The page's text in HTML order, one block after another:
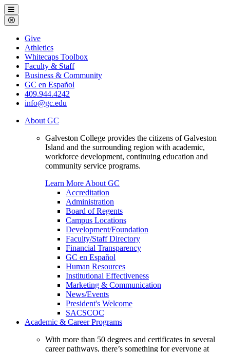
Galveston
College
Menu
Close
Menu
Galveston
College
Give
Athletics
Whitecaps Toolbox
Faculty & Staff
Business & Community
GC en Español
409.944.4242
info@gc.edu
About GC
Galveston College provides the citizens of Galveston
Island and the surrounding region with academic,
workforce development, continuing education and
community service programs.
Learn More About GC
Accreditation
Administration
Board of Regents
Campus Locations
Development/Foundation
Faculty/Staff Directory
Financial Transparency
GC en Español
Human Resources
Institutional Effectiveness
Marketing & Communication
News/Events
President's Welcome
SACSCOC
Academic & Career Programs
With more than 50 degrees and certificates in several
career pathways, there’s something for everyone at